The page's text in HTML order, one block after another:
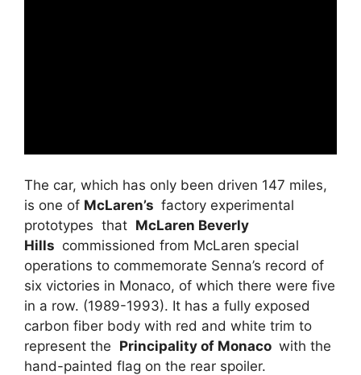
The car, which has only been driven 147 miles,
is one of McLaren’s factory experimental
prototypes that McLaren Beverly
Hills commissioned from McLaren special
operations to commemorate Senna’s record of
six victories in Monaco, of which there were five
in a row. (1989-1993). It has a fully exposed
carbon fiber body with red and white trim to
represent the Principality of Monaco with the
hand-painted flag on the rear spoiler.